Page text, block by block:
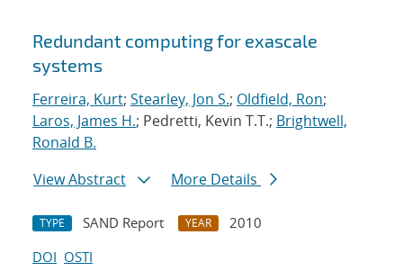
Redundant computing for exascale
systems
Ferreira, Kurt; Stearley, Jon S.; Oldfield, Ron;
Laros, James H.; Pedretti, Kevin T.T.; Brightwell,
Ronald B.
View Abstract
More Details
TYPE SAND Report YEAR
2010
DOI OSTI